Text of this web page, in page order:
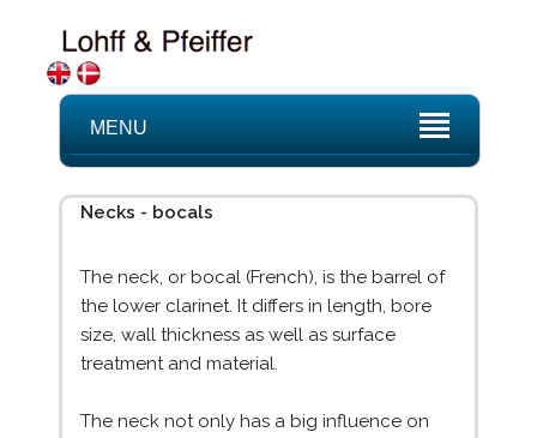
MENU
Necks - bocals
The neck, or bocal (French), is the barrel of
the lower clarinet. It differs in length, bore
size, wall thickness as well as surface
treatment and material.
The neck not only has a big influence on